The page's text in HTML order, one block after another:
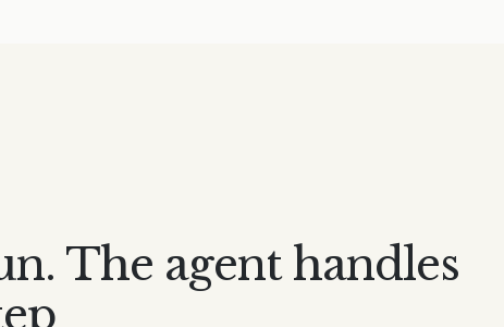
The agent handles